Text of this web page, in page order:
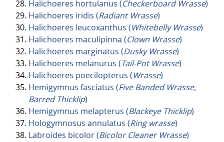
Halichoeres hortulanus (Checkerboard Wrasse)
Halichoeres iridis (Radiant Wrasse)
Halichoeres leucoxanthus (Whitebelly Wrasse)
Halichoeres maculipinna (Clown Wrasse)
Halichoeres marginatus (Dusky Wrasse)
Halichoeres melanurus (Tail-Pot Wrasse)
Halichoeres poecilopterus (Wrasse)
Hemigymnus fasciatus (Five Banded Wrasse,
Barred Thicklip)
Hemigymnus melapterus (Blackeye Thicklip)
Hologymnosus annulatus (Ring wrasse)
Labroides bicolor (Bicolor Cleaner Wrasse)